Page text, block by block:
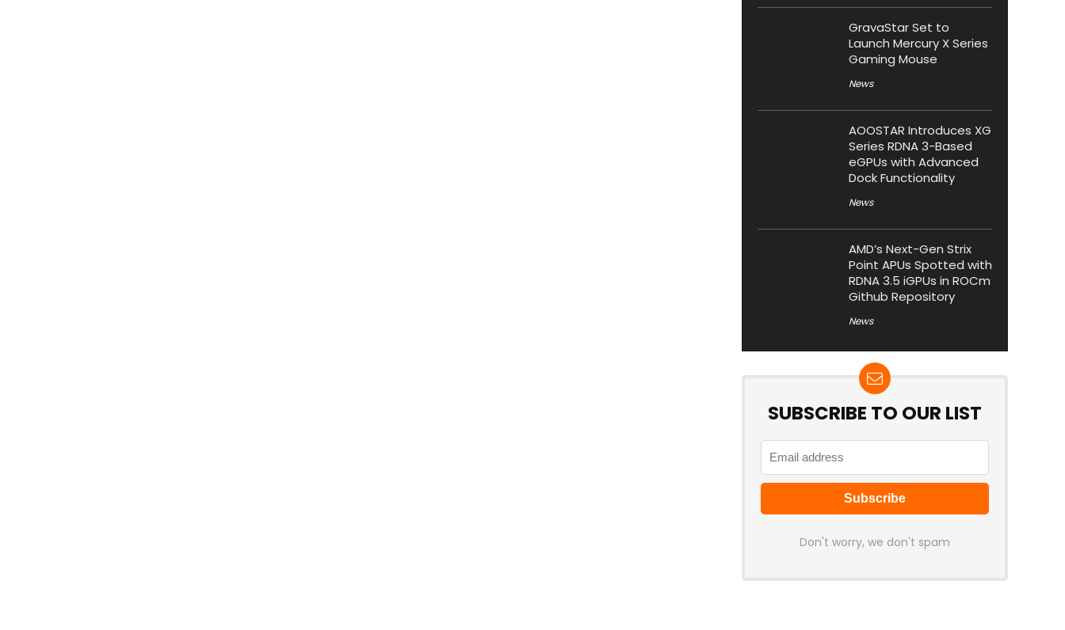
GravaStar Set to
Launch Mercury X Series
Gaming Mouse
News
AOOSTAR Introduces XG
Series RDNA 3-Based
eGPUs with Advanced
Dock Functionality
News
AMD’s Next-Gen Strix
Point APUs Spotted with
RDNA 3.5 iGPUs in ROCm
Github Repository
News
SUBSCRIBE TO OUR LIST
Don't worry, we don't spam